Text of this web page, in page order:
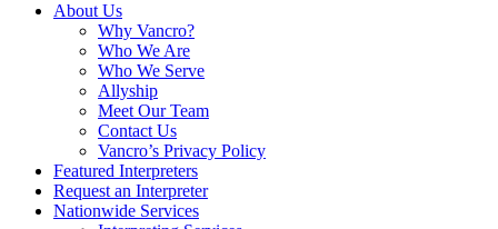
About Us
Why Vancro?
Who We Are
Who We Serve
Allyship
Meet Our Team
Contact Us
Vancro’s Privacy Policy
Featured Interpreters
Request an Interpreter
Nationwide Services